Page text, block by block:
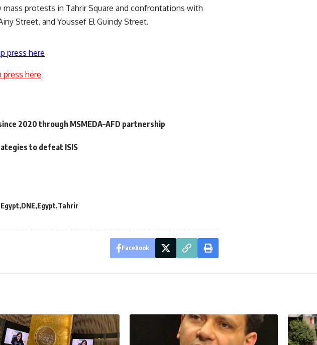
protests in Tahrir Square and confrontations with
Street, and Youssef El Guindy Street.
press here
here
2020 through MSMEDA–AFD partnership
to defeat ISIS
DNE Egypt Tahrir
Facebook